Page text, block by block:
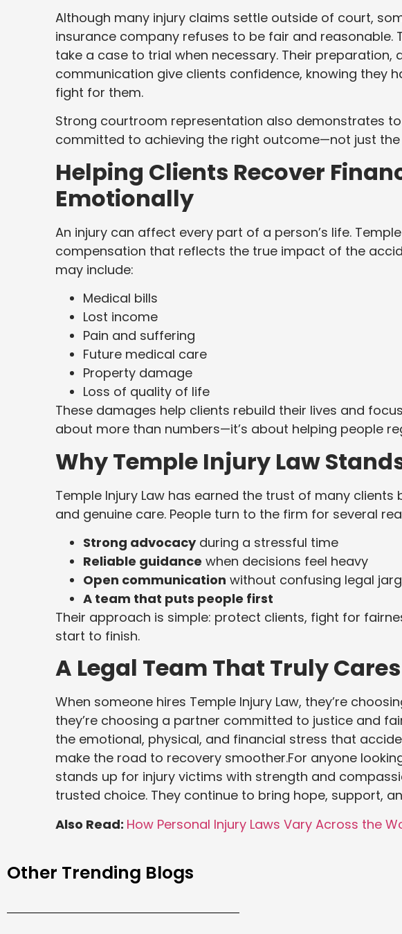
Although many injury claims settle outside of court,
insurance company refuses to be fair and reasonable.
take a case to trial when necessary. Their
communication give clients confidence, knowing they
fight for them.
Strong courtroom representation also demonstrates
committed to achieving the right outcome—not just
Helping Clients Recover
Emotionally
An injury can affect every part of a person’s life.
compensation that reflects the true impact of the
may include:
Medical bills
Lost income
Pain and suffering
Future medical care
Property damage
Loss of quality of life
These damages help clients rebuild their lives and
about more than numbers—it’s about helping people
Why Temple Injury Law
Temple Injury Law has earned the trust of many
and genuine care. People turn to the firm for several
Strong advocacyduring a stressful time
Reliable guidance when decisions feel heavy
Open communication without confusing legal
A team that puts people first
Their approach is simple: protect clients, fight for
start to finish.
A Legal Team That Truly
When someone hires Temple Injury Law, they’re
they’re choosing a partner committed to justice and
the emotional, physical, and financial stress that
make the road to recovery smoother.For anyone
stands up for injury victims with strength and
trusted choice. They continue to bring hope, support,
Also Read: How Personal Injury Laws Vary Across the
Other Trending Blogs